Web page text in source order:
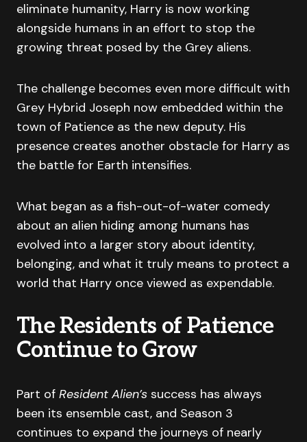
eliminate humanity, Harry is now working
alongside humans in an effort to stop the
growing threat posed by the Grey aliens.
The challenge becomes even more difficult with
Grey Hybrid Joseph now embedded within the
town of Patience as the new deputy. His
presence creates another obstacle for Harry as
the battle for Earth intensifies.
What began as a fish-out-of-water comedy
about an alien hiding among humans has
evolved into a larger story about identity,
belonging, and what it truly means to protect a
world that Harry once viewed as expendable.
The Residents of Patience
Continue to Grow
Part of Resident Alien’s success has always
been its ensemble cast, and Season 3
continues to expand the journeys of nearly